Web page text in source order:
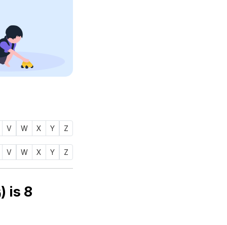
V W X Y Z
V W X Y Z
Numerology number of name ZARDAB (زردب) is 8